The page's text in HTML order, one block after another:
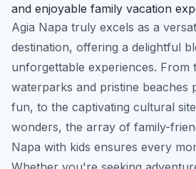
and enjoyable family vacation
Agia Napa truly excels as a
destination, offering a delightful
unforgettable experiences. From
waterparks and pristine beaches
fun, to the captivating cultural
wonders, the array of family-
Napa with kids ensures every